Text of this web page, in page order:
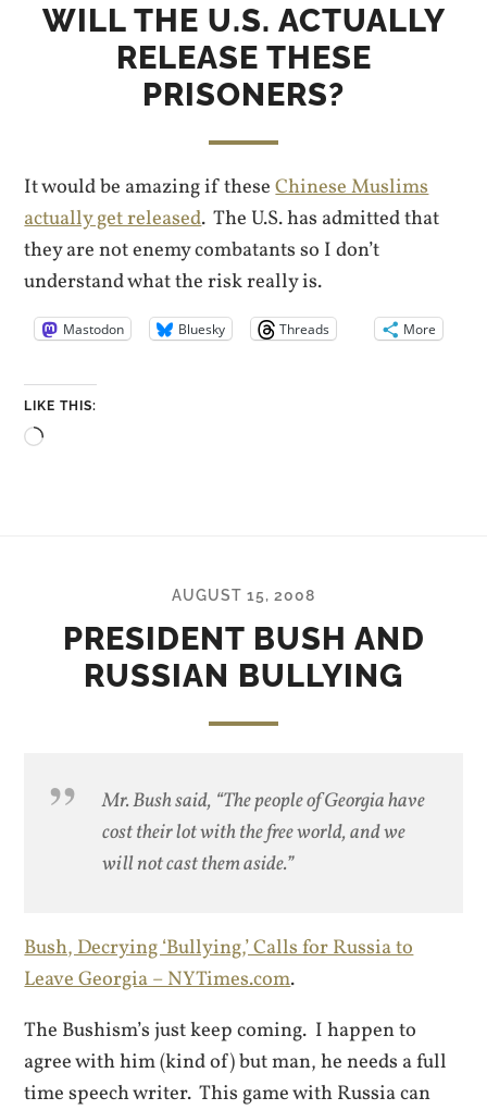
WILL THE U.S. ACTUALLY
RELEASE THESE
PRISONERS?
It would be amazing if theseChinese Muslims
actually get released. The U.S. has admitted that
they are not enemy combatants so I don’t
understand what the risk really is.
Mastodon Bluesky Threads More
LIKE THIS:
Loading…
AUGUST 15, 2008
PRESIDENT BUSH AND
RUSSIAN BULLYING
Mr. Bush said, “The people of Georgia have
costtheir lot with the free world, and we
will not cast them aside.”
Bush, Decrying ‘Bullying,’ Calls for Russia to
Leave Georgia – NYTimes.com.
The Bushism’s just keep coming. I happen to
agree with him (kind of) but man, he needs a full
time speech writer. This game with Russia can